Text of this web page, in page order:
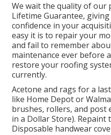
We wait the quality of our
Lifetime Guarantee,
confidence in your
easy it is to repair your
and fail to remember
maintenance ever before
restore your roofing
currently.
Acetone and rags for a
like Home Depot or
brushes, rollers, and post
in a Dollar Store). Repaint
Disposable handwear